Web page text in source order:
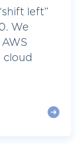
left”
We
cloud